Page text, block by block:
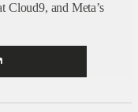
Cloud9, and Meta’s